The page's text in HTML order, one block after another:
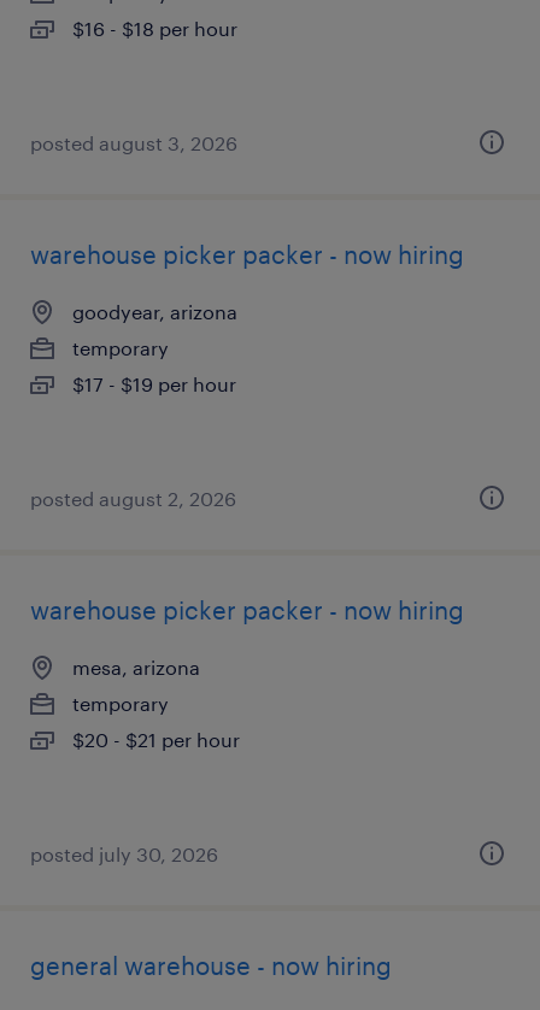
$16 - $18 per hour
posted august 3, 2026
warehouse picker packer - now hiring
goodyear, arizona
temporary
$17 - $19 per hour
posted august 2, 2026
warehouse picker packer - now hiring
mesa, arizona
temporary
$20 - $21 per hour
posted july 30, 2026
general warehouse - now hiring